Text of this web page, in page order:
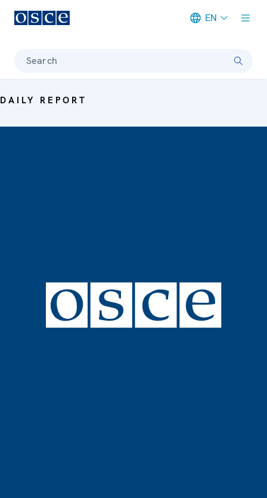
EN
Search
DAILY REPORT